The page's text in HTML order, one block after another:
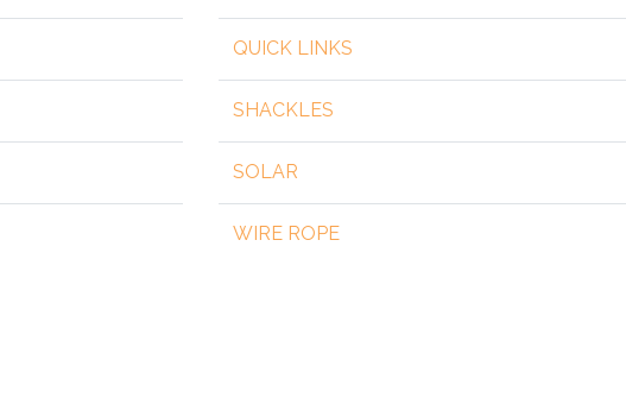
QUICK LINKS
SHACKLES
SOLAR
WIRE ROPE